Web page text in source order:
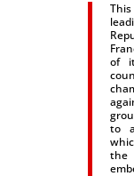
of
to
the